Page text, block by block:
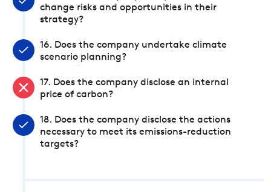
change risks and opportunities in their
strategy?
16. Does the company undertake climate
scenario planning?
17. Does the company disclose an internal
price of carbon?
18. Does the company disclose the actions
necessary to meet its emissions-reduction
targets?